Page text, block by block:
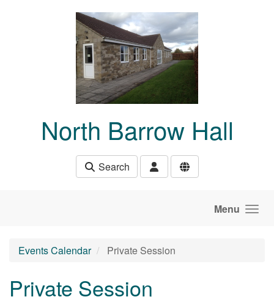
North Barrow Hall
Search
Menu
Events Calendar Private Session
Private Session